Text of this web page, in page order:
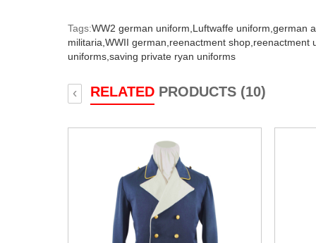
Tags:WW2 german uniform, Luftwaffe uniform, german
militaria, WWII german, reenactment shop, reenactment
uniforms, saving private ryan uniforms
RELATED PRODUCTS (10)
‹